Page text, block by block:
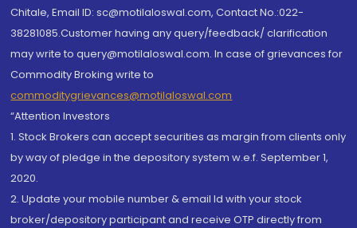
Chitale, Email ID: sc@motilaloswal.com, Contact No.:022-
38281085.Customer having any query/feedback/ clarification
may write to query@motilaloswal.com. In case of grievances for
Commodity Broking write to
commoditygrievances@motilaloswal.com
“Attention Investors
1. Stock Brokers can accept securities as margin from clients only
by way of pledge in the depository system w.e.f. September 1,
2020.
2. Update your mobile number & email Id with your stock
broker/depository participant and receive OTP directly from